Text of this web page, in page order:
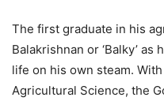
The first graduate in his
Balakrishnan or ‘Balky’
life on his own steam.
Agricultural Science, the